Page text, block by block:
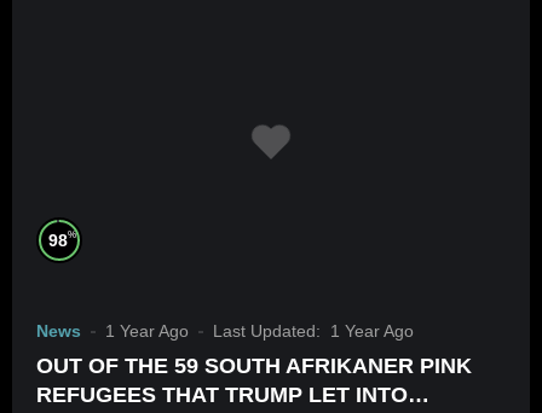
98%
News 1 Year Ago Last Updated: 1 Year Ago
OUT OF THE 59 SOUTH AFRIKANER PINK
REFUGEES THAT TRUMP LET INTO